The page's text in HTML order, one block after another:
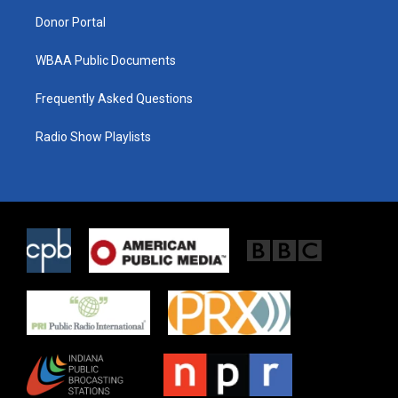
Donor Portal
WBAA Public Documents
Frequently Asked Questions
Radio Show Playlists